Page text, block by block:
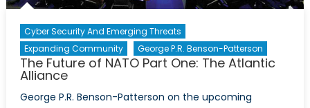
Cyber Security And Emerging Threats
Expanding Community
George P.R. Benson-Patterson
The Future of NATO Part One: The Atlantic
Alliance
George P.R. Benson-Patterson on the upcoming